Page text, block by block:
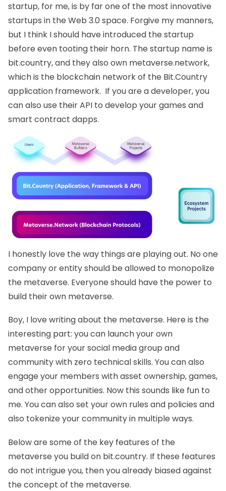
startup, for me, is by far one of the most innovative
startups in the Web 3.0 space. Forgive my manners,
but I think I should have introduced the startup
before even tooting their horn. The startup name is
bit.country, and they also own metaverse.network,
which is the blockchain network of the Bit.Country
application framework. If you are a developer, you
can also use their API to develop your games and
smart contract dapps.
I honestly love the way things are playing out. No one
company or entity should be allowed to monopolize
the metaverse. Everyone should have the power to
build their own metaverse.
Boy, I love writing about the metaverse. Here is the
interesting part: you can launch your own
metaverse for your social media group and
community with zero technical skills. You can also
engage your members with asset ownership, games,
and other opportunities. Now this sounds like fun to
me. You can also set your own rules and policies and
also tokenize your community in multiple ways.
Below are some of the key features of the
metaverse you build on bit.country. If these features
do not intrigue you, then you already biased against
the concept of the metaverse.